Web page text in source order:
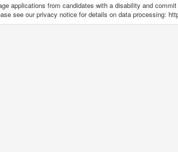
applications from candidates with a disability and
see our privacy notice for details on data processing: